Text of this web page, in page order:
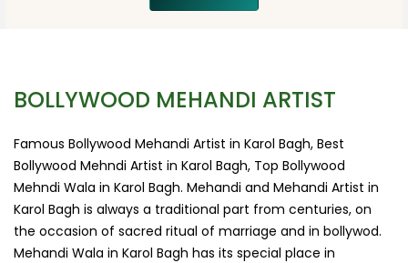
BOLLYWOOD MEHANDI ARTIST
Famous Bollywood Mehandi Artist in Karol Bagh, Best
Bollywood Mehndi Artist in Karol Bagh, Top Bollywood
Mehndi Wala in Karol Bagh. Mehandi and Mehandi Artist in
Karol Bagh is always a traditional part from centuries, on
the occasion of sacred ritual of marriage and in bollywod.
Mehandi Wala in Karol Bagh has its special place in